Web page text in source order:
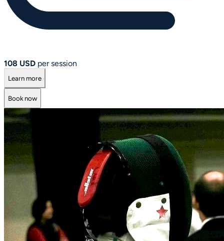
108 USD per session
Learn more
Book now